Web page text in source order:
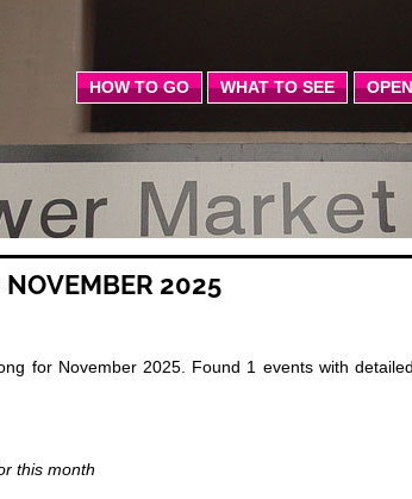
HOW TO GO WHAT TO SEE
NOVEMBER 2025
for November 2025. Found 1 events with
this month